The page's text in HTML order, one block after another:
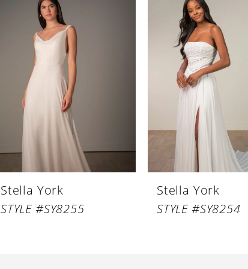
Stella York
STYLE #SY8255
Stella York
STYLE #SY8254